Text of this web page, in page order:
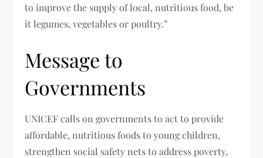
to improve the supply of local, nutritious food, be
it legumes, vegetables or poultry.”
Message to
Governments
UNICEF calls on governments to act to provide
affordable, nutritious foods to young children,
strengthen social safety nets to address poverty,